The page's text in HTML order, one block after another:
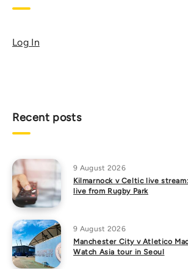
Log In
Recent posts
9 August 2026
Kilmarnock v Celtic live
live from Rugby Park
9 August 2026
Manchester City v Atletico
Watch Asia tour in Seoul